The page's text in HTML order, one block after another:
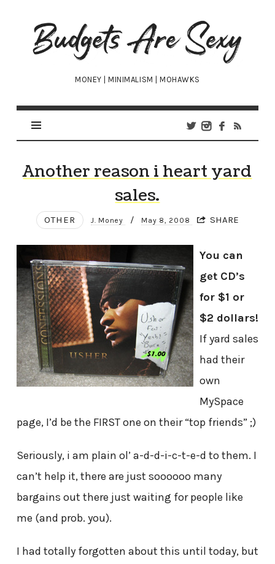
Budgets
Are
Sexy
MONEY | MINIMALISM | MOHAWKS
Another reason i heart yard
sales.
OTHER J. Money / May 8, 2008 SHARE
You can
get CD’s
for $1 or
$2 dollars!
If yard sales
had their
own
MySpace
page, I’d be the FIRST one on their “top friends” ;)
Seriously, i am plain ol’ a-d-d-i-c-t-e-d to them. I
can’t help it, there are just soooooo many
bargains out there just waiting for people like
me (and prob. you).
I had totally forgotten about this until today, but